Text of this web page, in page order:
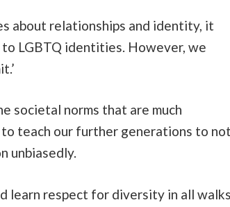
about relationships and identity, it
LGBTQ identities. However, we
societal norms that are much
teach our further generations to not
unbiasedly.
learn respect for diversity in all walks